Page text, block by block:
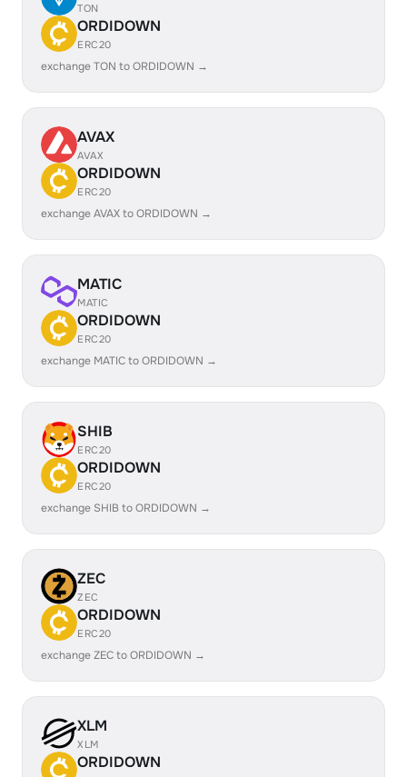
TON
ORDIDOWN
ERC20
exchange TON to ORDIDOWN →
AVAX
AVAX
ORDIDOWN
ERC20
exchange AVAX to ORDIDOWN →
MATIC
MATIC
ORDIDOWN
ERC20
exchange MATIC to ORDIDOWN →
SHIB
ERC20
ORDIDOWN
ERC20
exchange SHIB to ORDIDOWN →
ZEC
ZEC
ORDIDOWN
ERC20
exchange ZEC to ORDIDOWN →
XLM
XLM
ORDIDOWN